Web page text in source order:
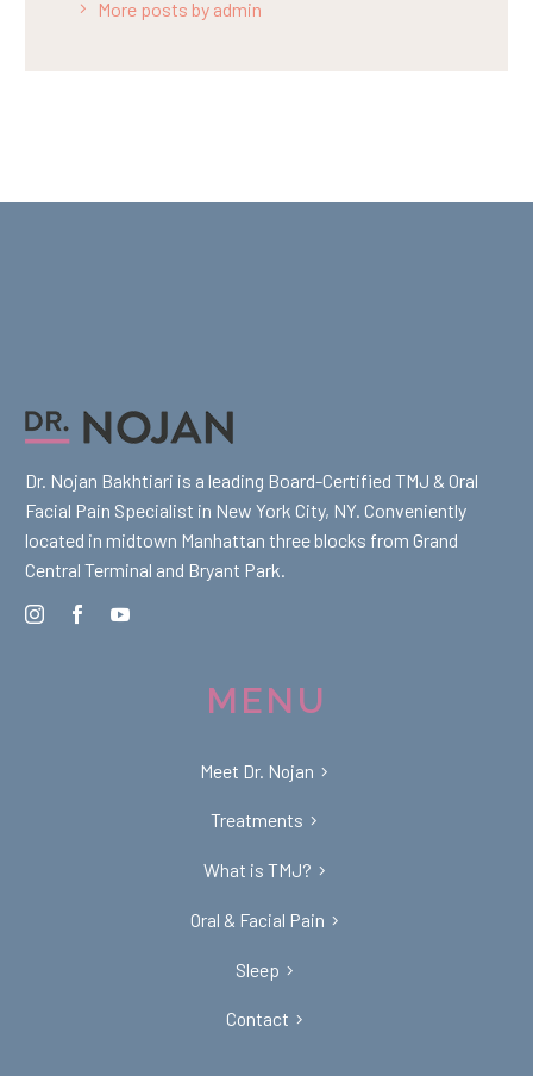
More posts by admin
Dr. Nojan Bakhtiari is a leading Board-Certified TMJ & Oral
Facial Pain Specialist in New York City, NY. Conveniently
located in midtown Manhattan three blocks from Grand
Central Terminal and Bryant Park.
MENU
Meet Dr. Nojan
Treatments
What is TMJ?
Oral & Facial Pain
Sleep
Contact